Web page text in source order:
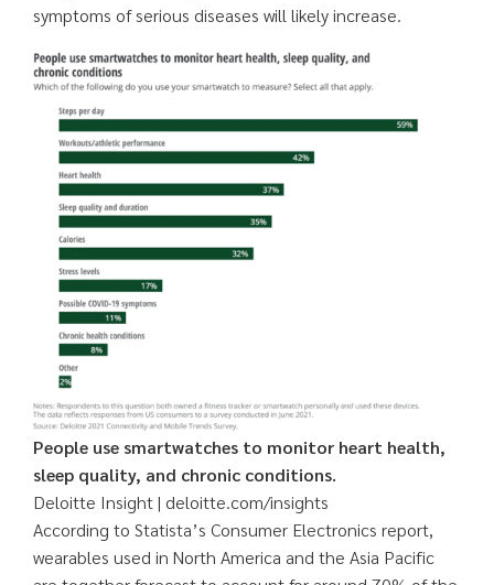
symptoms of serious diseases will likely increase.
People use smartwatches to monitor heart health,
sleep quality, and chronic conditions.
Deloitte Insight | deloitte.com/insights
According to Statista’s Consumer Electronics report,
wearables used in North America and the Asia Pacific